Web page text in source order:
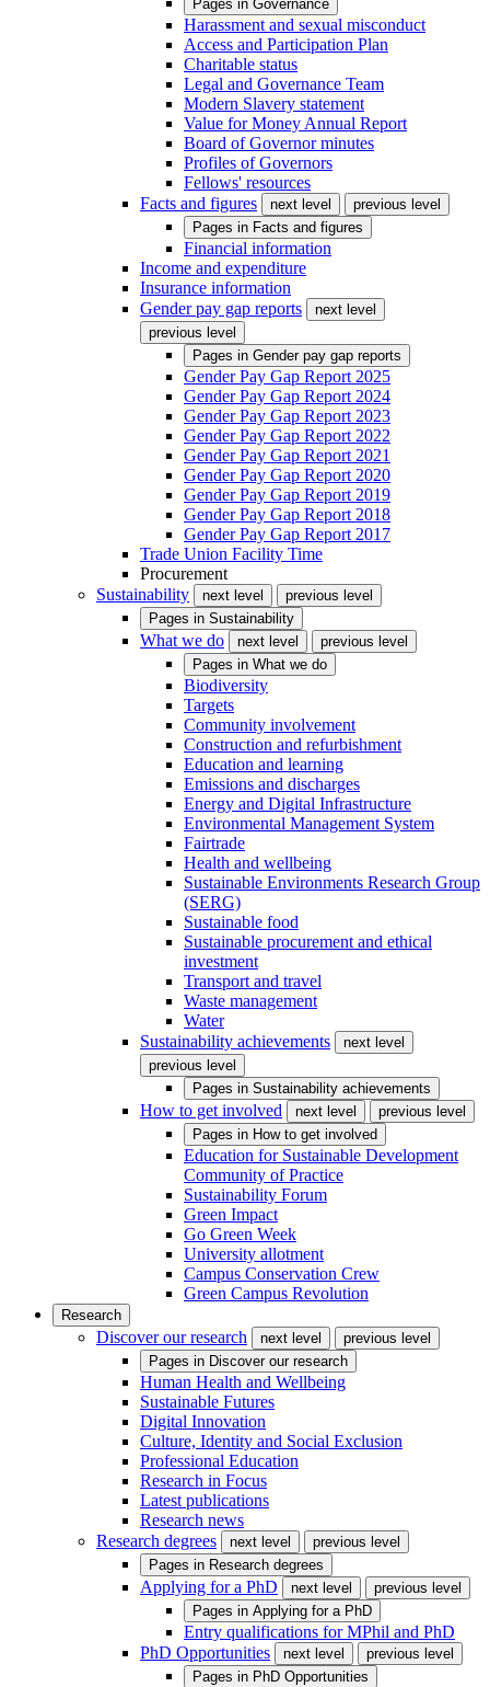
Pages in Governance
Harassment and sexual misconduct
Access and Participation Plan
Charitable status
Legal and Governance Team
Modern Slavery statement
Value for Money Annual Report
Board of Governor minutes
Profiles of Governors
Fellows' resources
Facts and figures
next level
previous level
Pages in Facts and figures
Financial information
Income and expenditure
Insurance information
Gender pay gap reports
next level
previous level
Pages in Gender pay gap reports
Gender Pay Gap Report 2025
Gender Pay Gap Report 2024
Gender Pay Gap Report 2023
Gender Pay Gap Report 2022
Gender Pay Gap Report 2021
Gender Pay Gap Report 2020
Gender Pay Gap Report 2019
Gender Pay Gap Report 2018
Gender Pay Gap Report 2017
Trade Union Facility Time
Procurement
Sustainability
next level
previous level
Pages in Sustainability
What we do next level
previous level
Pages in What we do
Biodiversity
Targets
Community involvement
Construction and refurbishment
Education and learning
Emissions and discharges
Energy and Digital Infrastructure
Environmental Management System
Fairtrade
Health and wellbeing
Sustainable Environments Research Group
(SERG)
Sustainable food
Sustainable procurement and ethical
investment
Transport and travel
Waste management
Water
Sustainability achievements
next level
previous level
Pages in Sustainability achievements
How to get involved next level
previous level
Pages in How to get involved
Education for Sustainable Development
Community of Practice
Sustainability Forum
Green Impact
Go Green Week
University allotment
Campus Conservation Crew
Green Campus Revolution
Research
Discover our research next level
previous level
Pages in Discover our research
Human Health and Wellbeing
Sustainable Futures
Digital Innovation
Culture, Identity and Social Exclusion
Professional Education
Research in Focus
Latest publications
Research news
Research degrees
next level
previous level
Pages in Research degrees
Applying for a PhD next level
previous level
Pages in Applying for a PhD
Entry qualifications for MPhil and PhD
PhD Opportunities
next level
previous level
Pages in PhD Opportunities